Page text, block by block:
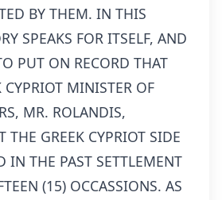
BY THEM. IN THIS
SPEAKS FOR ITSELF, AND
PUT ON RECORD THAT
CYPRIOT MINISTER OF
MR. ROLANDIS,
THE GREEK CYPRIOT SIDE
IN THE PAST SETTLEMENT
(15) OCCASSIONS. AS